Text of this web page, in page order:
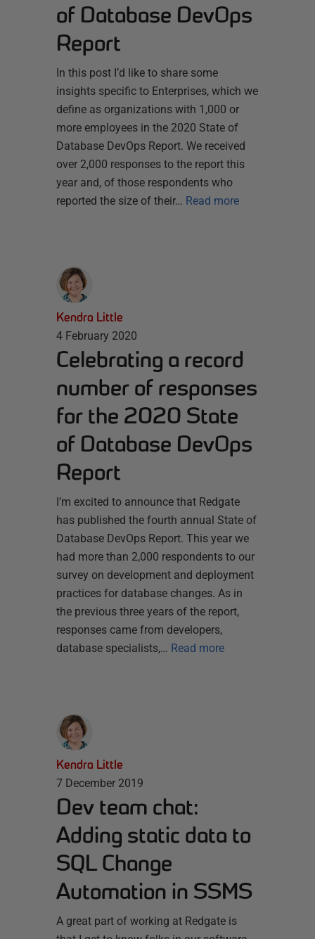
of Database DevOps
Report
In this post I’d like to share some
insights specific to Enterprises, which we
define as organizations with 1,000 or
more employees in the 2020 State of
Database DevOps Report. We received
over 2,000 responses to the report this
year and, of those respondents who
reported the size of their… Read more
Kendra Little
4 February 2020
Celebrating a record
number of responses
for the 2020 State
of Database DevOps
Report
I’m excited to announce that Redgate
has published the fourth annual State of
Database DevOps Report. This year we
had more than 2,000 respondents to our
survey on development and deployment
practices for database changes. As in
the previous three years of the report,
responses came from developers,
database specialists,… Read more
Kendra Little
7 December 2019
Dev team chat:
Adding static data to
SQL Change
Automation in SSMS
A great part of working at Redgate is